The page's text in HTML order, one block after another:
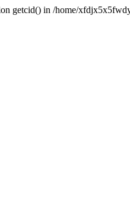
getcid() in /home/